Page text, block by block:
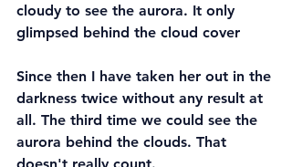
cloudy to see the aurora. It only
glimpsed behind the cloud cover
Since then I have taken her out in the
darkness twice without any result at
all. The third time we could see the
aurora behind the clouds. That
doesn't really count.